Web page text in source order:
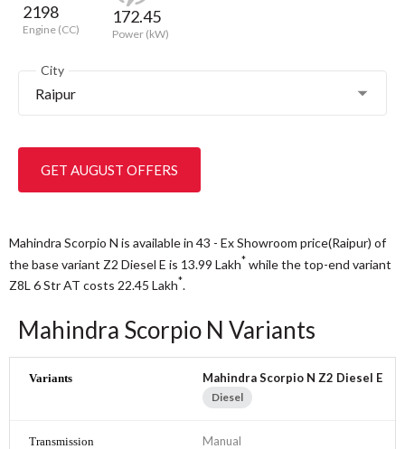
2198
Engine (CC)
172.45
Power (kW)
City
Raipur
GET AUGUST OFFERS
Mahindra Scorpio N is available in 43 - Ex Showroom price(Raipur) of
the base variant Z2 Diesel E is 13.99 Lakh* while the top-end variant
Z8L 6 Str AT costs 22.45 Lakh*.
Mahindra Scorpio N Variants
Mahindra Scorpio N Z2 Diesel E
Diesel
Manual